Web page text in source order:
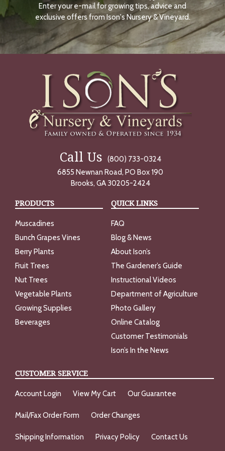
N
O
W
Enter your e-mail for growing tips, advice and
exclusive offers from Ison's Nursery & Vineyard.
Call Us
(800) 733-0324
6855 Newnan Road, PO Box 190
Brooks, GA 30205-2424
PRODUCTS
Muscadines
Bunch Grapes Vines
Berry Plants
Fruit Trees
Nut Trees
Vegetable Plants
Growing Supplies
Beverages
QUICK LINKS
FAQ
Blog & News
About Ison’s
The Gardener’s Guide
Instructional Videos
Department of Agriculture
Photo Gallery
Online Catalog
Customer Testimonials
Ison’s In the News
CUSTOMER SERVICE
Account Login View My Cart Our Guarantee
Mail/Fax Order Form Order Changes
Shipping Information Privacy Policy Contact Us